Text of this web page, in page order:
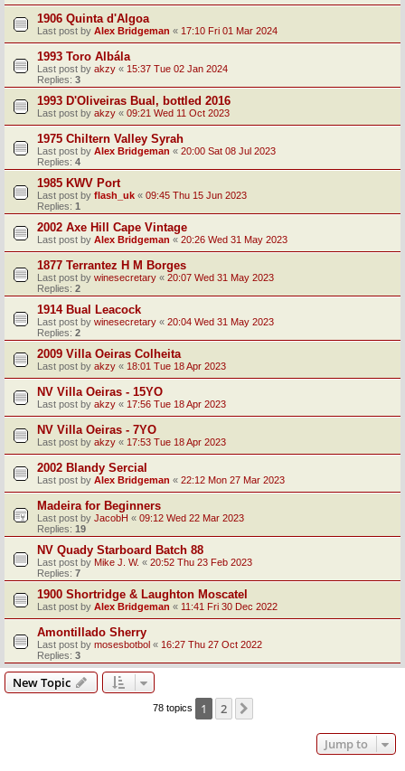
1906 Quinta d'Algoa
Last post by Alex Bridgeman « 17:10 Fri 01 Mar 2024
1993 Toro Albála
Last post by akzy « 15:37 Tue 02 Jan 2024
Replies: 3
1993 D'Oliveiras Bual, bottled 2016
Last post by akzy « 09:21 Wed 11 Oct 2023
1975 Chiltern Valley Syrah
Last post by Alex Bridgeman « 20:00 Sat 08 Jul 2023
Replies: 4
1985 KWV Port
Last post by flash_uk « 09:45 Thu 15 Jun 2023
Replies: 1
2002 Axe Hill Cape Vintage
Last post by Alex Bridgeman « 20:26 Wed 31 May 2023
1877 Terrantez H M Borges
Last post by winesecretary « 20:07 Wed 31 May 2023
Replies: 2
1914 Bual Leacock
Last post by winesecretary « 20:04 Wed 31 May 2023
Replies: 2
2009 Villa Oeiras Colheita
Last post by akzy « 18:01 Tue 18 Apr 2023
NV Villa Oeiras - 15YO
Last post by akzy « 17:56 Tue 18 Apr 2023
NV Villa Oeiras - 7YO
Last post by akzy « 17:53 Tue 18 Apr 2023
2002 Blandy Sercial
Last post by Alex Bridgeman « 22:12 Mon 27 Mar 2023
Madeira for Beginners
Last post by JacobH « 09:12 Wed 22 Mar 2023
Replies: 19
NV Quady Starboard Batch 88
Last post by Mike J. W. « 20:52 Thu 23 Feb 2023
Replies: 7
1900 Shortridge & Laughton Moscatel
Last post by Alex Bridgeman « 11:41 Fri 30 Dec 2022
Amontillado Sherry
Last post by mosesbotbol « 16:27 Thu 27 Oct 2022
Replies: 3
New Topic
78 topics 1 2
Jump to